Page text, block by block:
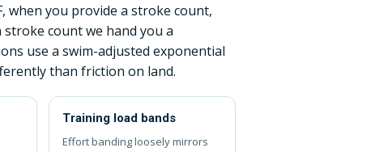
when you provide a stroke count,
count we hand you a
use a swim-adjusted exponential
than friction on land.
Training load bands
Effort banding loosely mirrors